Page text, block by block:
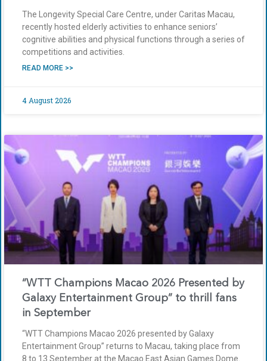
The Longevity Special Care Centre, under Caritas Macau,
recently hosted elderly activities to enhance seniors’
cognitive abilities and physical functions through a series of
competitions and activities.
READ MORE >>
4 August 2026
“WTT Champions Macao 2026 Presented by
Galaxy Entertainment Group” to thrill fans
in September
“WTT Champions Macao 2026 presented by Galaxy
Entertainment Group” returns to Macau, taking place from
8 to 13 September at the Macao East Asian Games Dome.